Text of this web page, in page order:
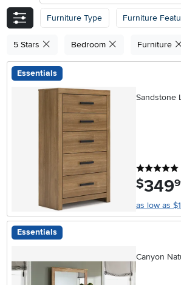
Furniture Type Furniture
5 Stars Bedroom Furniture
Essentials
Sandstone
$349.
as low as
Essentials
Canyon